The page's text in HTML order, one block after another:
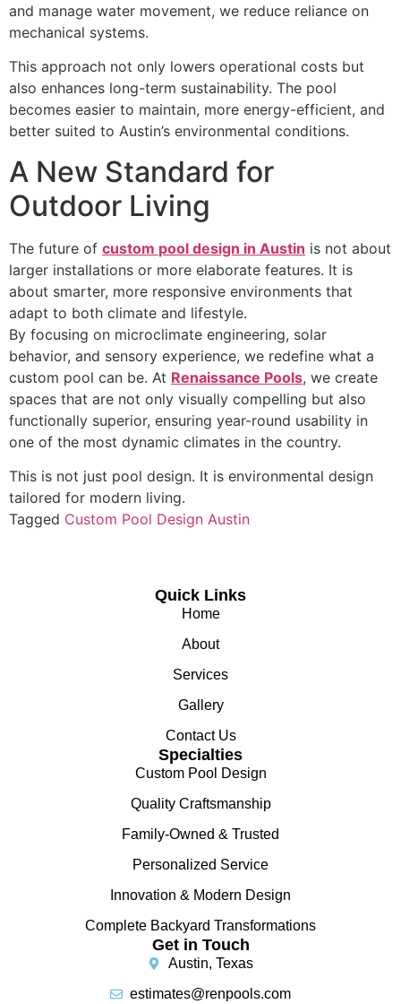
and manage water movement, we reduce reliance on
mechanical systems.
This approach not only lowers operational costs but
also enhances long-term sustainability. The pool
becomes easier to maintain, more energy-efficient, and
better suited to Austin’s environmental conditions.
A New Standard for
Outdoor Living
The future of custom pool design in Austin is not about
larger installations or more elaborate features. It is
about smarter, more responsive environments that
adapt to both climate and lifestyle.
By focusing on microclimate engineering, solar
behavior, and sensory experience, we redefine what a
custom pool can be. At Renaissance Pools, we create
spaces that are not only visually compelling but also
functionally superior, ensuring year-round usability in
one of the most dynamic climates in the country.
This is not just pool design. It is environmental design
tailored for modern living.
Tagged Custom Pool Design Austin
Quick Links
Home
About
Services
Gallery
Contact Us
Specialties
Custom Pool Design
Quality Craftsmanship
Family-Owned & Trusted
Personalized Service
Innovation & Modern Design
Complete Backyard Transformations
Get in Touch
Austin, Texas
estimates@renpools.com